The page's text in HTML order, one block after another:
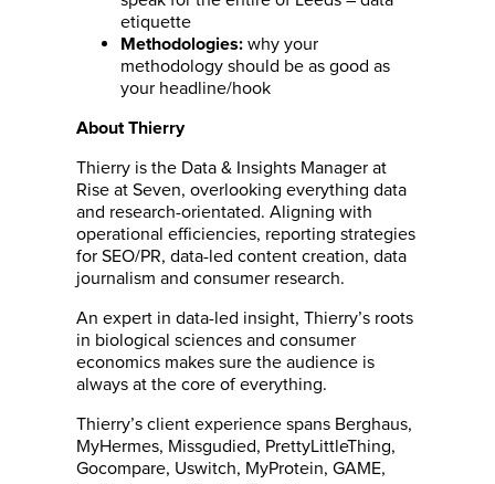
etiquette
Methodologies: why your
methodology should be as good as
your headline/hook
About Thierry
Thierry is the Data & Insights Manager at
Rise at Seven, overlooking everything data
and research-orientated. Aligning with
operational efficiencies, reporting strategies
for SEO/PR, data-led content creation, data
journalism and consumer research.
An expert in data-led insight, Thierry’s roots
in biological sciences and consumer
economics makes sure the audience is
always at the core of everything.
Thierry’s client experience spans Berghaus,
MyHermes, Missgudied, PrettyLittleThing,
Gocompare, Uswitch, MyProtein, GAME,